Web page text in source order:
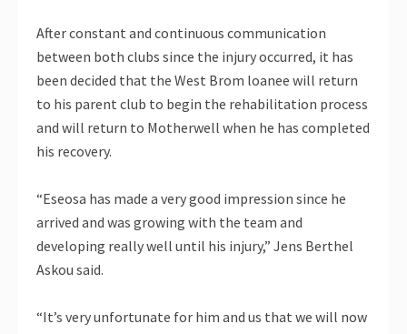
After constant and continuous communication
between both clubs since the injury occurred, it has
been decided that the West Brom loanee will return
to his parent club to begin the rehabilitation process
and will return to Motherwell when he has completed
his recovery.
“Eseosa has made a very good impression since he
arrived and was growing with the team and
developing really well until his injury,” Jens Berthel
Askou said.
“It’s very unfortunate for him and us that we will now